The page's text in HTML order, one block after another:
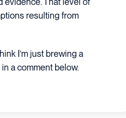
resulting from
I’m just brewing a
a comment below.